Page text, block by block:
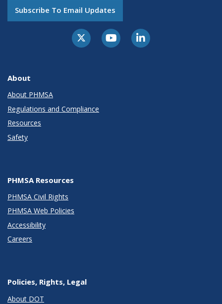
Subscribe To Email Updates
About
About PHMSA
Regulations and Compliance
Resources
Safety
PHMSA Resources
PHMSA Civil Rights
PHMSA Web Policies
Accessibility
Careers
Policies, Rights, Legal
About DOT